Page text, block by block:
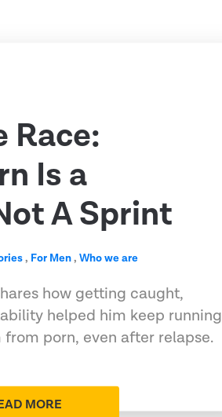
Race:
Is a
A Sprint
, For Men,Who we are
how getting caught,
helped him keep running
porn, even after relapse.
MORE